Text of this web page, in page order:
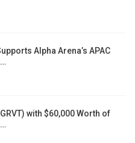
Alpha Arena’s APAC
with $60,000 Worth of